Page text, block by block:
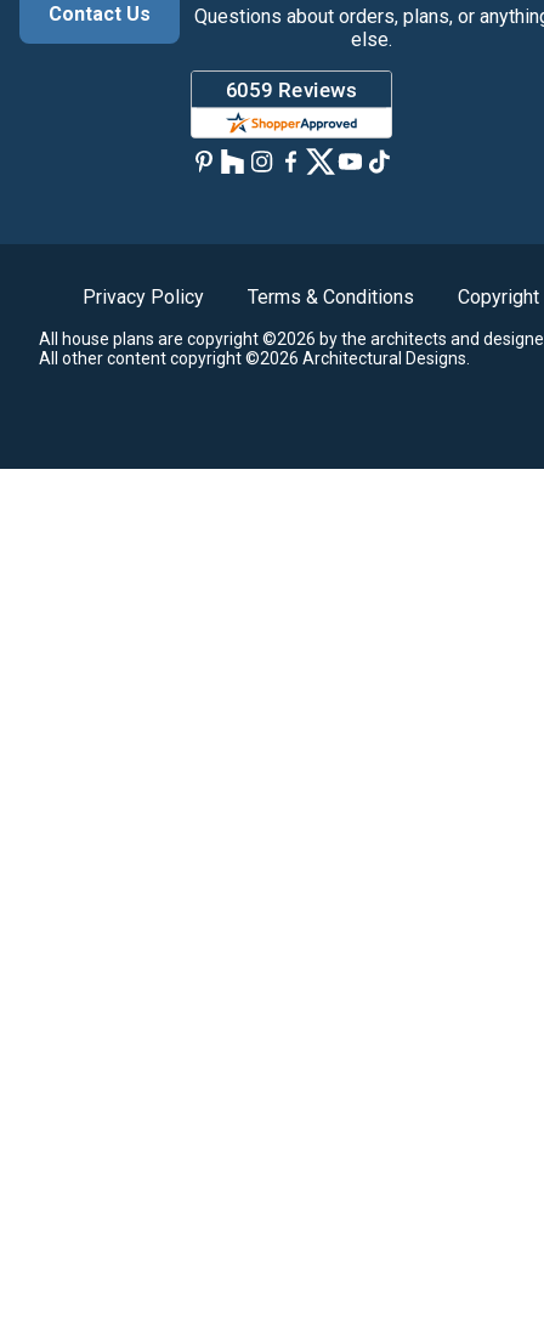
Contact Us
Questions about orders, plans, or
else.
Privacy Policy Terms & Conditions Copyright
All house plans are copyright ©2026 by the architects and
All other content copyright ©2026 Architectural Designs.